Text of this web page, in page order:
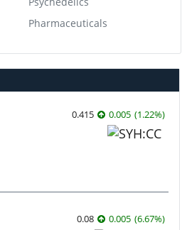
Pharmaceuticals
0.415 0.005 (1.22%)
0.08 0.005 (6.67%)